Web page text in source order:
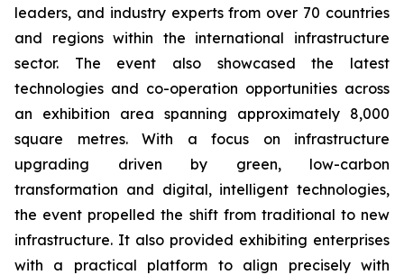
leaders, and industry experts from over 70 countries
and regions within the international infrastructure
sector. The event also showcased the latest
technologies and co-operation opportunities across
an exhibition area spanning approximately 8,000
square metres. With a focus on infrastructure
upgrading driven by green, low-carbon
transformation and digital, intelligent technologies,
the event propelled the shift from traditional to new
infrastructure. It also provided exhibiting enterprises
with a practical platform to align precisely with